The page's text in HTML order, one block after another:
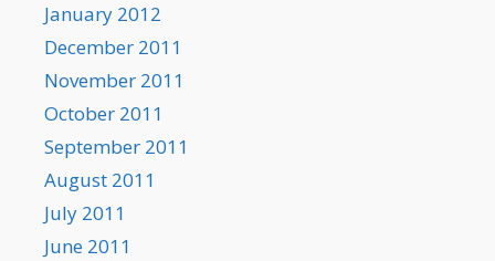
January 2012
December 2011
November 2011
October 2011
September 2011
August 2011
July 2011
June 2011